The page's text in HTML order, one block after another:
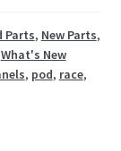
Parts, New Parts,
What's New
, pod, race,